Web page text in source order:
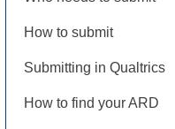
How to submit
Submitting in Qualtrics
How to find your ARD